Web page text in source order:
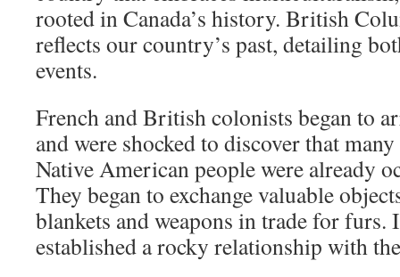
rooted in Canada’s history. British
reflects our country’s past, detailing
events.
French and British colonists began to
and were shocked to discover that
Native American people were already
They began to exchange valuable
blankets and weapons in trade for furs.
established a rocky relationship with